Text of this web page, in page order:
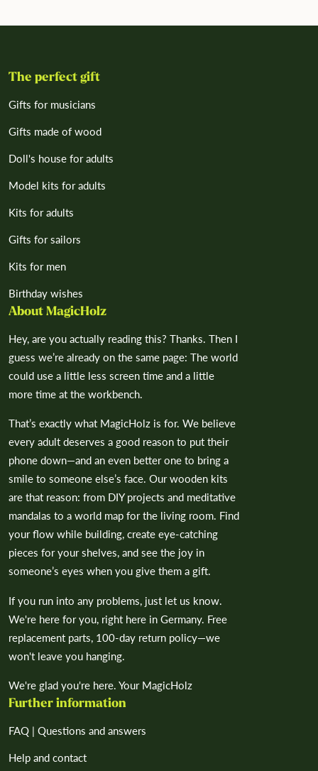
The perfect gift
Gifts for musicians
Gifts made of wood
Doll's house for adults
Model kits for adults
Kits for adults
Gifts for sailors
Kits for men
Birthday wishes
About MagicHolz
Hey, are you actually reading this? Thanks. Then I
guess we’re already on the same page: The world
could use a little less screen time and a little
more time at the workbench.
That’s exactly what MagicHolz is for. We believe
every adult deserves a good reason to put their
phone down—and an even better one to bring a
smile to someone else’s face. Our wooden kits
are that reason: from DIY projects and meditative
mandalas to a world map for the living room. Find
your flow while building, create eye-catching
pieces for your shelves, and see the joy in
someone’s eyes when you give them a gift.
If you run into any problems, just let us know.
We're here for you, right here in Germany. Free
replacement parts, 100-day return policy—we
won't leave you hanging.
We're glad you're here. Your MagicHolz
Further information
FAQ | Questions and answers
Help and contact